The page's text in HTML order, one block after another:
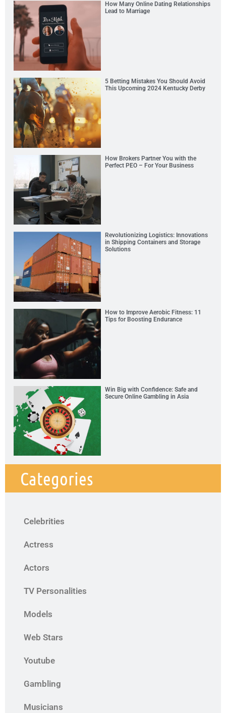
How Many Online Dating Relationships
Lead to Marriage
5 Betting Mistakes You Should Avoid
This Upcoming 2024 Kentucky Derby
How Brokers Partner You with the
Perfect PEO – For Your Business
Revolutionizing Logistics: Innovations
in Shipping Containers and Storage
Solutions
How to Improve Aerobic Fitness: 11
Tips for Boosting Endurance
Win Big with Confidence: Safe and
Secure Online Gambling in Asia
Categories
Celebrities
Actress
Actors
TV Personalities
Models
Web Stars
Youtube
Gambling
Musicians